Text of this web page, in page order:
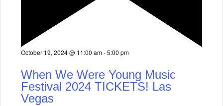
F
t
u
r
e
October 19, 2024 @ 11:00 am-5:00 pm
When We Were Young Music
Festival 2024 TICKETS! Las
Vegas